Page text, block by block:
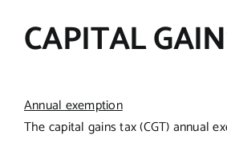
CAPITAL
Annual exemption
The capital gains tax (CGT) annual